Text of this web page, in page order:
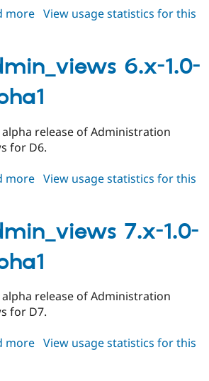
more about
1.0
View usage statistics for this
6.x-1.0-
alpha release of Administration
for D6.
more about
1.0-
alpha1
View usage statistics for this
7.x-1.0-
alpha release of Administration
for D7.
more about
View usage statistics for this